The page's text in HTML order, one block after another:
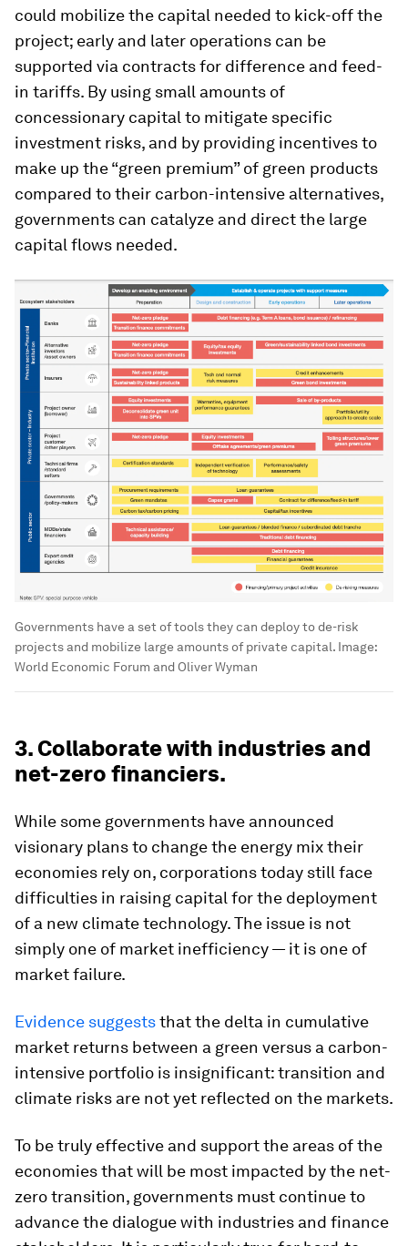
could mobilize the capital needed to kick-off the
project; early and later operations can be
supported via contracts for difference and feed-
in tariffs. By using small amounts of
concessionary capital to mitigate specific
investment risks, and by providing incentives to
make up the “green premium” of green products
compared to their carbon-intensive alternatives,
governments can catalyze and direct the large
capital flows needed.
Governments have a set of tools they can deploy to de-risk
projects and mobilize large amounts of private capital. Image:
World Economic Forum and Oliver Wyman
3. Collaborate with industries and
net-zero financiers.
While some governments have announced
visionary plans to change the energy mix their
economies rely on, corporations today still face
difficulties in raising capital for the deployment
of a new climate technology. The issue is not
simply one of market inefficiency — it is one of
market failure.
Evidence suggeststhat the delta in cumulative
market returns between a green versus a carbon-
intensive portfolio is insignificant: transition and
climate risks are not yet reflected on the markets.
To be truly effective and support the areas of the
economies that will be most impacted by the net-
zero transition, governments must continue to
advance the dialogue with industries and finance